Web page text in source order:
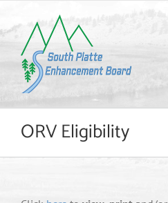
content
ORV Eligibility